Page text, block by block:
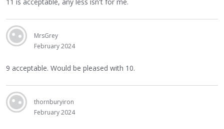
11 is acceptable, any less isn't for me.
MrsGrey
February 2024
9 acceptable. Would be pleased with 10.
thornburyiron
February 2024